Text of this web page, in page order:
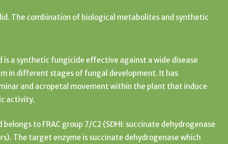
The combination of biological metabolites and synthetic
is a synthetic fungicide effective against a wide disease
in different stages of fungal development. It has
and acropetal movement within the plant that induce
activity.
belongs to FRAC group 7/C2 (SDHI: succinate dehydrogenase
The target enzyme is succinate dehydrogenase which